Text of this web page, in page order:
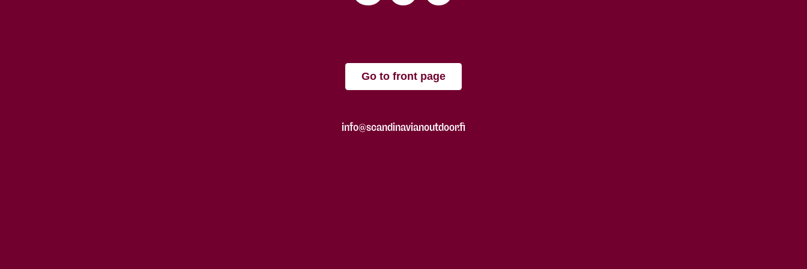
Go to front page
info@scandinavianoutdoor.fi